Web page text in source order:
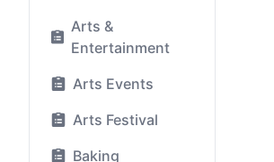
Arts &
Entertainment
Arts Events
Arts Festival
Baking